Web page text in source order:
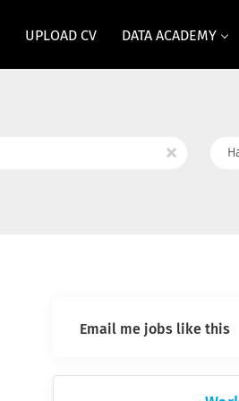
UPLOAD CV DATA ACADEMY
x
Email me jobs like this